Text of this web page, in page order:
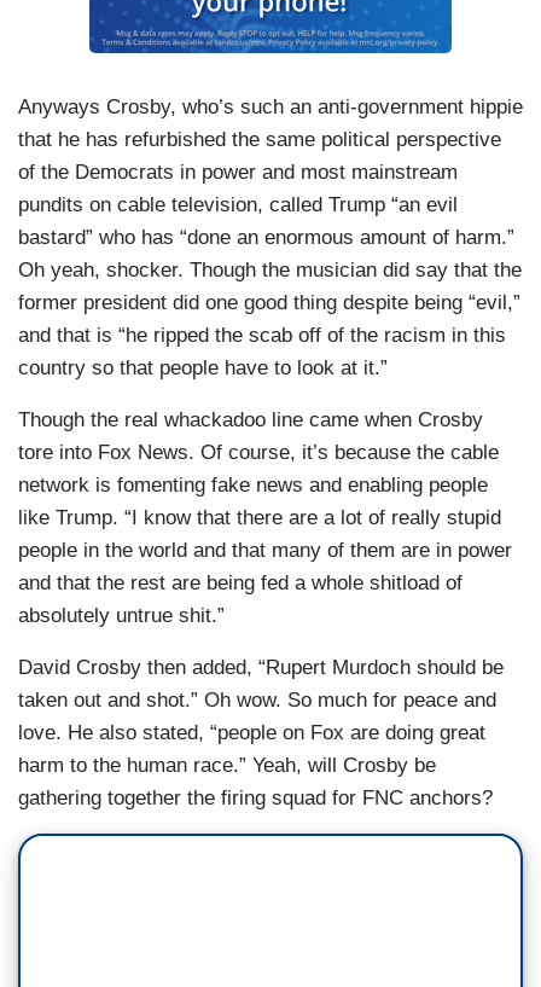
Anyways Crosby, who’s such an anti-government hippie
that he has refurbished the same political perspective
of the Democrats in power and most mainstream
pundits on cable television, called Trump “an evil
bastard” who has “done an enormous amount of harm.”
Oh yeah, shocker. Though the musician did say that the
former president did one good thing despite being “evil,”
and that is “he ripped the scab off of the racism in this
country so that people have to look at it.”
Though the real whackadoo line came when Crosby
tore into Fox News. Of course, it’s because the cable
network is fomenting fake news and enabling people
like Trump. “I know that there are a lot of really stupid
people in the world and that many of them are in power
and that the rest are being fed a whole shitload of
absolutely untrue shit.”
David Crosby then added, “Rupert Murdoch should be
taken out and shot.” Oh wow. So much for peace and
love. He also stated, “people on Fox are doing great
harm to the human race.” Yeah, will Crosby be
gathering together the firing squad for FNC anchors?